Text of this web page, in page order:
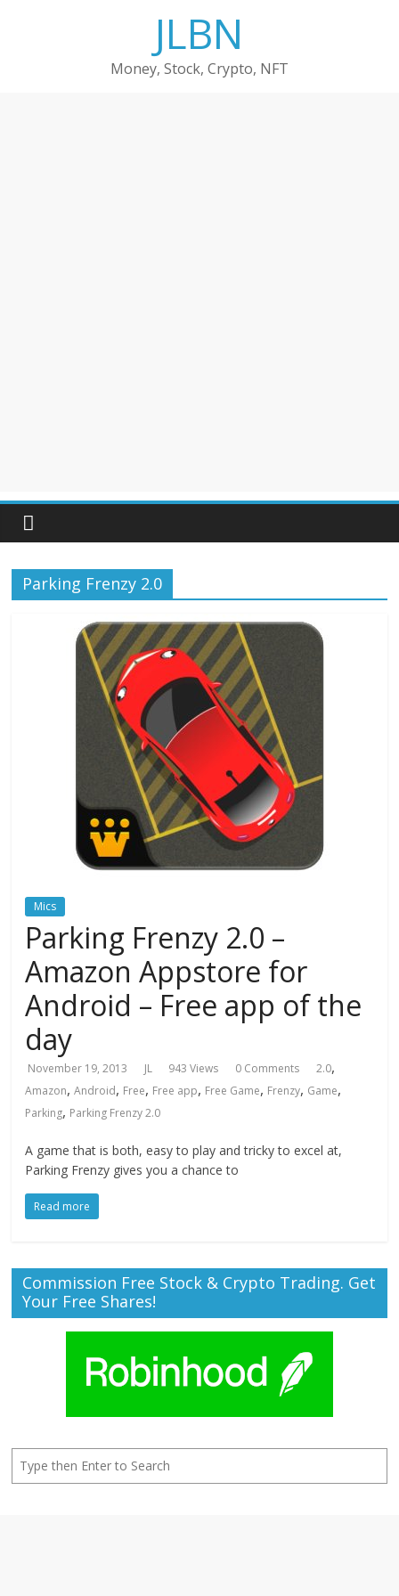
JLBN
Money, Stock, Crypto, NFT
Parking Frenzy 2.0
Mics
Parking Frenzy 2.0 –
Amazon Appstore for
Android – Free app of the
day
November 19, 2013 JL 943 Views 0 Comments 2.0,
Amazon,Android, Free, Free app, Free Game, Frenzy, Game,
Parking, Parking Frenzy 2.0
A game that is both, easy to play and tricky to excel at,
Parking Frenzy gives you a chance to
Read more
Commission Free Stock & Crypto Trading. Get
Your Free Shares!